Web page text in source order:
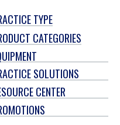
TYPE
CATEGORIES
SOLUTIONS
CENTER